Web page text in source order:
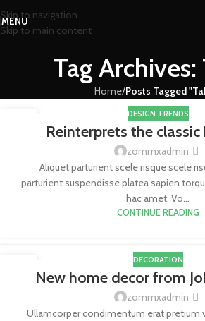
Skip to navigation
Skip to main content
MENU
Tag Archives:
Home/Posts Tagged
DESIGN TRENDS
Reinterprets the
zommxadmin
Aliquet parturient scele risque scele
parturient suspendisse platea sapien
hac amet. Vo...
CONTINUE READING
DECORATION
New home decor from
zommxadmin
Ullamcorper condimentum erat pretium